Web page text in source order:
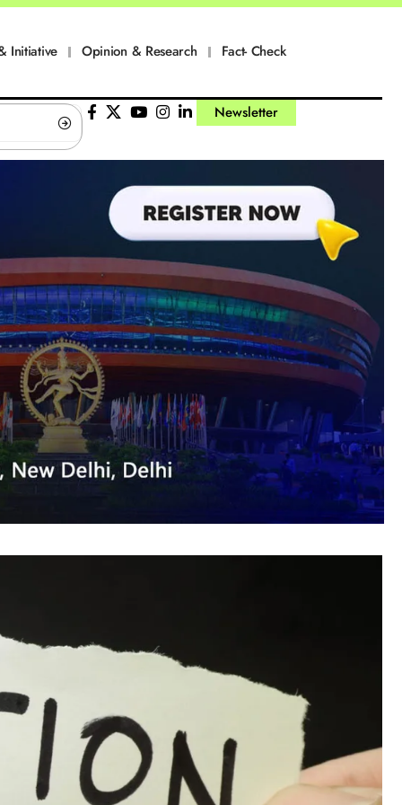
Initiative Opinion & Research Fact- Check
Newsletter